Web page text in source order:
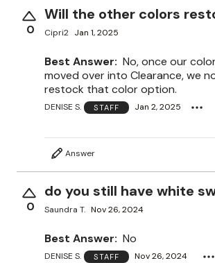
0
Will the other colors
Cipri2 Jan 1, 2025
Best Answer: No, once our
moved over into Clearance, we
restock that color option.
DENISE S. STAFF Jan 2, 2025
Answer
0
do you still have white
Saundra T. Nov 26, 2024
Best Answer: No
DENISE S. STAFF Nov 26, 2024